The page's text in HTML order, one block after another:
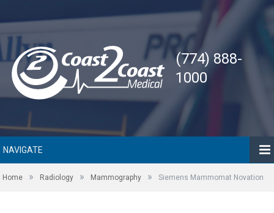
(774) 888-
1000
NAVIGATE
Home » Radiology » Mammography » Siemens Mammomat Novation